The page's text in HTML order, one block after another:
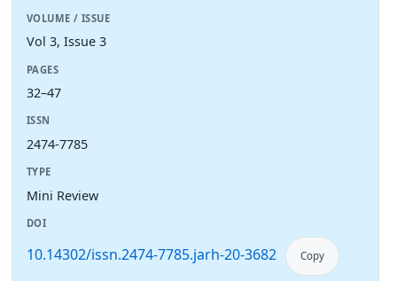
VOLUME / ISSUE
Vol 3, Issue 3
PAGES
32–47
ISSN
2474-7785
TYPE
Mini Review
DOI
10.14302/issn.2474-7785.jarh-20-3682 Copy